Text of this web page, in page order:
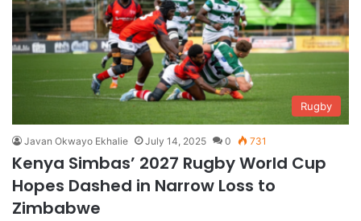
Rugby
Javan Okwayo Ekhalie July 14, 2025 0 731
Kenya Simbas’ 2027 Rugby World Cup
Hopes Dashed in Narrow Loss to
Zimbabwe